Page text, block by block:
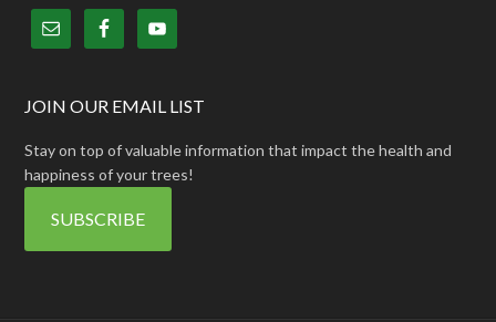
JOIN OUR EMAIL LIST
Stay on top of valuable information that impact the health and
happiness of your trees!
SUBSCRIBE